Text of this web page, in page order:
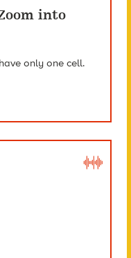
into
only one cell.